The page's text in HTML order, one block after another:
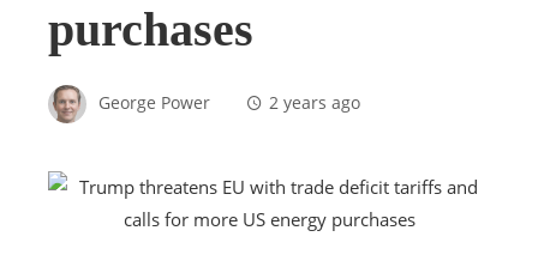
purchases
George Power 2 years ago